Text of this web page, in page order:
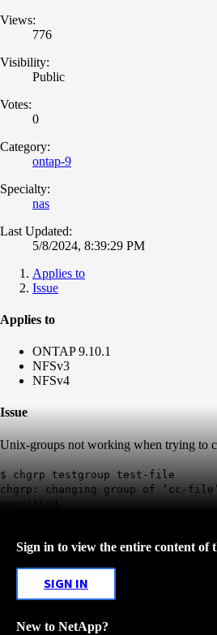
Views:
776
Visibility:
Public
Votes:
0
Category:
ontap-9
Specialty:
nas
Last Updated:
5/8/2024, 8:39:29 PM
Applies to
Issue
Applies to
ONTAP 9.10.1
NFSv3
NFSv4
Issue
Unix-groups not working when trying to
$ chgrp testgroup test-file
chgrp: changing group of ‘cc-
permitted
Sign in to view the entire content of
SIGN IN
New to NetApp?